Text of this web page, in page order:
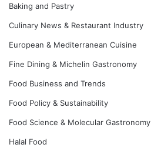
Baking and Pastry
Culinary News & Restaurant Industry
European & Mediterranean Cuisine
Fine Dining & Michelin Gastronomy
Food Business and Trends
Food Policy & Sustainability
Food Science & Molecular Gastronomy
Halal Food